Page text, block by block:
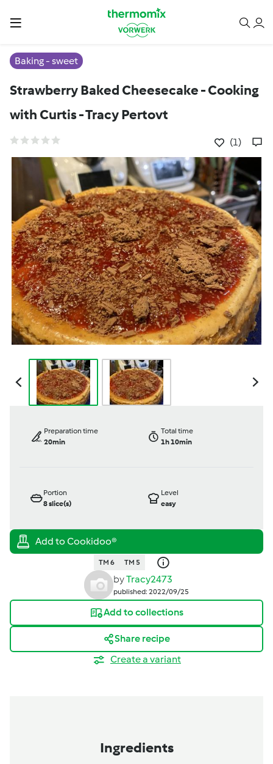
Baking - sweet
Strawberry Baked Cheesecake - Cooking
with Curtis - Tracy Pertovt
(1)
Preparation time
20min
Total time
1h 10min
Portion
8slice(s)
Level
easy
TM 6 TM 5
byTracy2473
published: 2022/09/25
Add to collections
Share recipe
Create a variant
Ingredients